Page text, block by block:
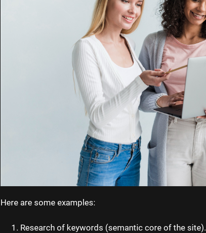
Here are some examples:
Research of keywords (semantic core of the site).